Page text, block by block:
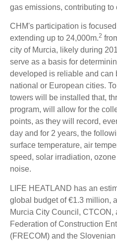
gas emissions, contributing
CHM's participation is
extending up to 24,000m.2
city of Murcia, likely during
serve as a basis for
developed is reliable and can
national or European cities.
towers will be installed that,
program, will allow for the
points, as they will record,
day and for 2 years, the
surface temperature, air
speed, solar irradiation,
noise.
LIFE HEATLAND has an
global budget of €1.3 million,
Murcia City Council, CTCON,
Federation of Construction
(FRECOM) and the